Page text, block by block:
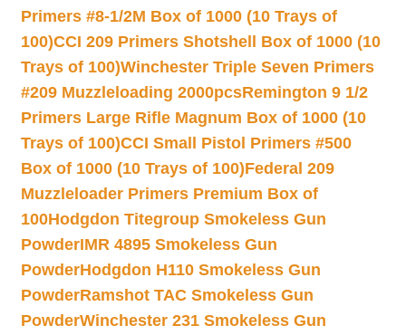
Primers #8-1/2M Box of 1000 (10 Trays of
100)CCI 209 Primers Shotshell Box of 1000 (10
Trays of 100)Winchester Triple Seven Primers
#209 Muzzleloading 2000pcsRemington 9 1/2
Primers Large Rifle Magnum Box of 1000 (10
Trays of 100)CCI Small Pistol Primers #500
Box of 1000 (10 Trays of 100)Federal 209
Muzzleloader Primers Premium Box of
100Hodgdon Titegroup Smokeless Gun
PowderIMR 4895 Smokeless Gun
PowderHodgdon H110 Smokeless Gun
PowderRamshot TAC Smokeless Gun
PowderWinchester 231 Smokeless Gun